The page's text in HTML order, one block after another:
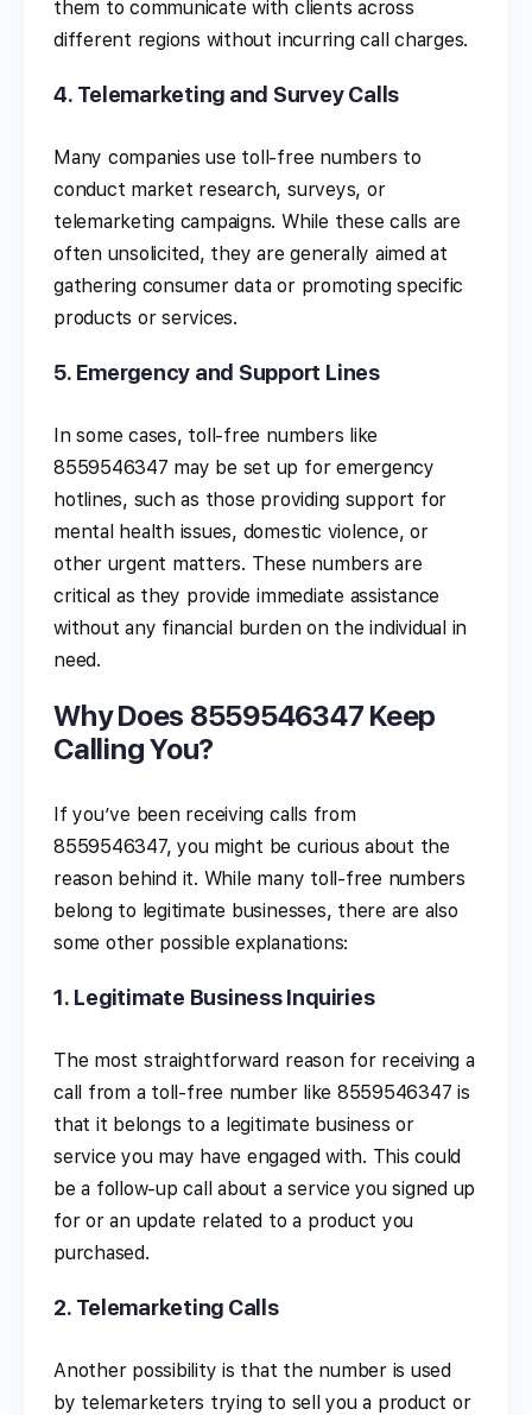
them to communicate with clients across
different regions without incurring call charges.
4. Telemarketing and Survey Calls
Many companies use toll-free numbers to
conduct market research, surveys, or
telemarketing campaigns. While these calls are
often unsolicited, they are generally aimed at
gathering consumer data or promoting specific
products or services.
5. Emergency and Support Lines
In some cases, toll-free numbers like
8559546347 may be set up for emergency
hotlines, such as those providing support for
mental health issues, domestic violence, or
other urgent matters. These numbers are
critical as they provide immediate assistance
without any financial burden on the individual in
need.
Why Does 8559546347 Keep
Calling You?
If you’ve been receiving calls from
8559546347, you might be curious about the
reason behind it. While many toll-free numbers
belong to legitimate businesses, there are also
some other possible explanations:
1. Legitimate Business Inquiries
The most straightforward reason for receiving a
call from a toll-free number like 8559546347 is
that it belongs to a legitimate business or
service you may have engaged with. This could
be a follow-up call about a service you signed up
for or an update related to a product you
purchased.
2. Telemarketing Calls
Another possibility is that the number is used
by telemarketers trying to sell you a product or